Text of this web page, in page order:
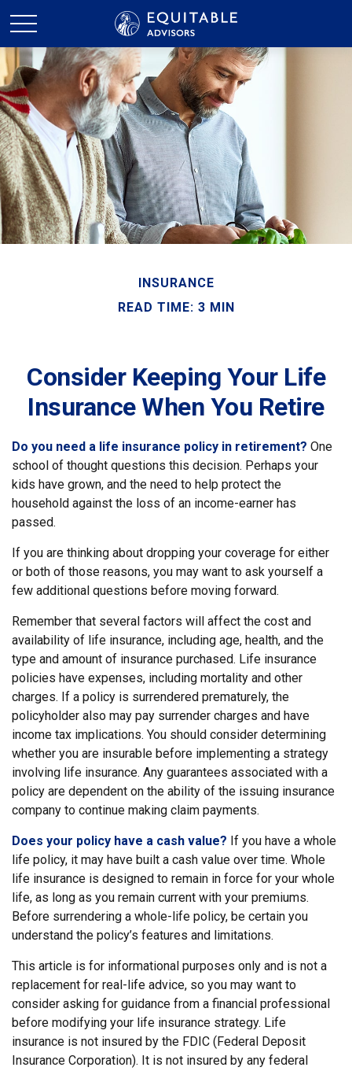
INSURANCE
READ TIME: 3 MIN
Consider Keeping Your Life
Insurance When You Retire
Do you need a life insurance policy in retirement? One
school of thought questions this decision. Perhaps your
kids have grown, and the need to help protect the
household against the loss of an income-earner has
passed.
If you are thinking about dropping your coverage for either
or both of those reasons, you may want to ask yourself a
few additional questions before moving forward.
Remember that several factors will affect the cost and
availability of life insurance, including age, health, and the
type and amount of insurance purchased. Life insurance
policies have expenses, including mortality and other
charges. If a policy is surrendered prematurely, the
policyholder also may pay surrender charges and have
income tax implications. You should consider determining
whether you are insurable before implementing a strategy
involving life insurance. Any guarantees associated with a
policy are dependent on the ability of the issuing insurance
company to continue making claim payments.
Does your policy have a cash value? If you have a whole
life policy, it may have built a cash value over time. Whole
life insurance is designed to remain in force for your whole
life, as long as you remain current with your premiums.
Before surrendering a whole-life policy, be certain you
understand the policy’s features and limitations.
This article is for informational purposes only and is not a
replacement for real-life advice, so you may want to
consider asking for guidance from a financial professional
before modifying your life insurance strategy. Life
insurance is not insured by the FDIC (Federal Deposit
Insurance Corporation). It is not insured by any federal